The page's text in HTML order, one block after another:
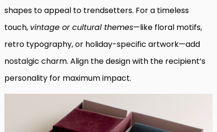
shapes to appeal to trendsetters. For a timeless
touch, vintage or cultural themes—like floral motifs,
retro typography, or holiday-specific artwork—add
nostalgic charm. Align the design with the recipient’s
personality for maximum impact.